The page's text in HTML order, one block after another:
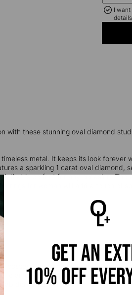
I
details.
with these stunning oval diamond
metal. It keeps its look forever
a sparkling 1 carat oval diamond,
that is perfect for any occasion. The
for woman
will add a touch of
possess the same physical,
diamonds, as they eliminate the
diamonds here.
get an
10% off